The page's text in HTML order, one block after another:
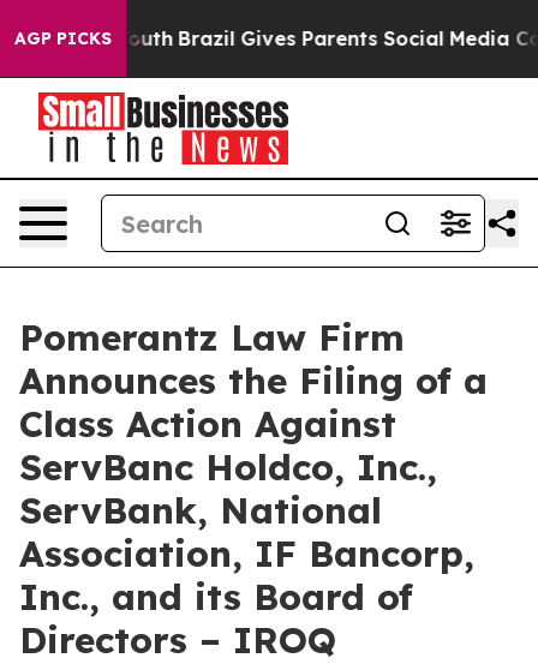
AGP PICKS
to Youth Brazil Gives Parents Social Media Controls
Pomerantz Law Firm
Announces the Filing of a
Class Action Against
ServBanc Holdco, Inc.,
ServBank, National
Association, IF Bancorp,
Inc., and its Board of
Directors – IROQ